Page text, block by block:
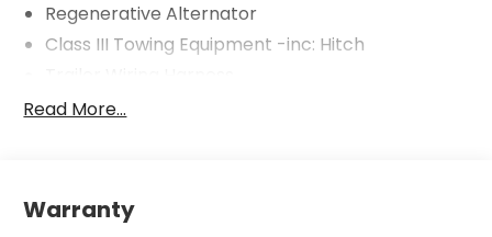
Regenerative Alternator
Class III Towing Equipment -inc: Hitch
5908# Gvwr 1102# Maximum Payload
Electro-Hydraulic Power Assist Speed-Sensing
Steering
Read More...
Warranty